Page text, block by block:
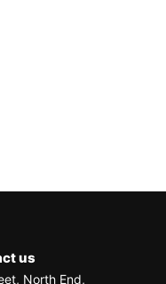
us
North End,